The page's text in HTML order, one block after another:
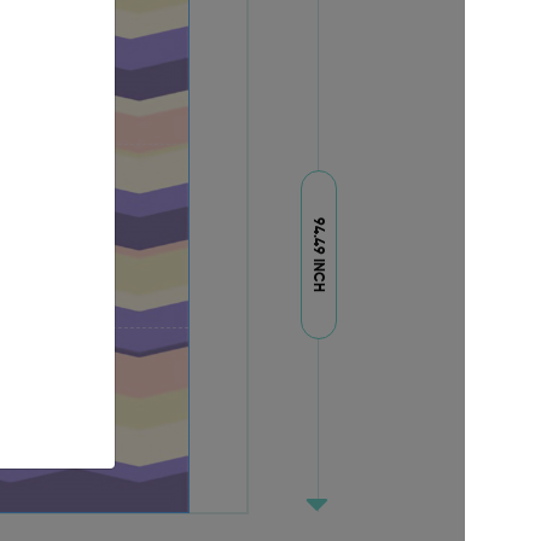
94.49 INCH